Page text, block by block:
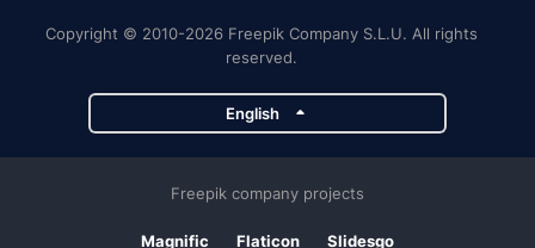
Copyright © 2010-2026 Freepik Company S.L.U. All rights
reserved.
English
Freepik company projects
Magnific Flaticon Slidesgo